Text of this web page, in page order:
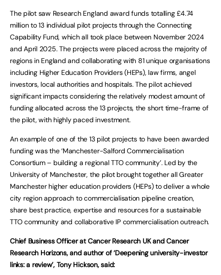
The pilot saw Research England award funds totalling £4.74
million to 13 individual pilot projects through the Connecting
Capability Fund, which all took place between November 2024
and April 2025. The projects were placed across the majority of
regions in England and collaborating with 81 unique organisations
including Higher Education Providers (HEPs), law firms, angel
investors, local authorities and hospitals. The pilot achieved
significant impacts considering the relatively modest amount of
funding allocated across the 13 projects, the short time-frame of
the pilot, with highly paced investment.
An example of one of the 13 pilot projects to have been awarded
funding was the ‘Manchester-Salford Commercialisation
Consortium – building a regional TTO community’. Led by the
University of Manchester, the pilot brought together all Greater
Manchester higher education providers (HEPs) to deliver a whole
city region approach to commercialisation pipeline creation,
share best practice, expertise and resources for a sustainable
TTO community and collaborative IP commercialisation outreach.
Chief Business Officer at Cancer Research UK and Cancer
Research Horizons, and author of ‘Deepening university-investor
links: a review’, Tony Hickson, said: